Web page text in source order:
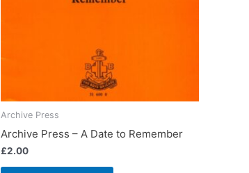
Archive Press
Archive Press – A Date to Remember
£2.00